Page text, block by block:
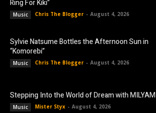
Ring For Kiki”
Music Chris The Blogger - August 4, 2026
Sylvie Natsume Bottles the Afternoon Sun in
“Komorebi”
Music Chris The Blogger - August 4, 2026
Stepping Into the World of Dream with MILYAM
Music Mister Styx - August 4, 2026